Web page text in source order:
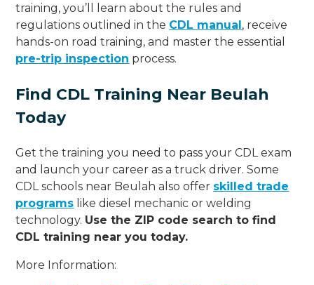
training, you’ll learn about the rules and
regulations outlined in the CDL manual, receive
hands-on road training, and master the essential
pre-trip inspection process.
Find CDL Training Near Beulah
Today
Get the training you need to pass your CDL exam
and launch your career as a truck driver. Some
CDL schools near Beulah also offer skilled trade
programs like diesel mechanic or welding
technology. Use the ZIP code search to find
CDL training near you today.
More Information: